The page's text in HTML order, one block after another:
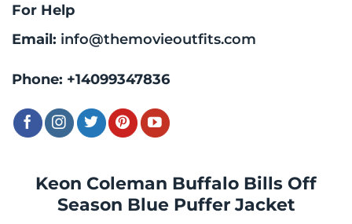
Keon Coleman Buffalo Bills Off
Season Blue Puffer Jacket
For Help
Email: info@themovieoutfits.com
Phone: +14099347836